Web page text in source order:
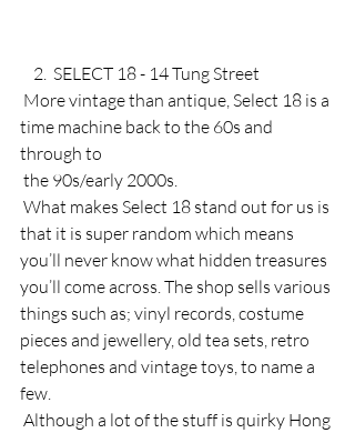
    2.  SELECT 18 - 14 Tung Street
time machine back to the 60s and
through to
the 90s/early 2000s.
that it is super random which means
you’ll never know what hidden treasures
you’ll come across. The shop sells various
things such as; vinyl records, costume
pieces and jewellery, old tea sets, retro
telephones and vintage toys, to name a
few.